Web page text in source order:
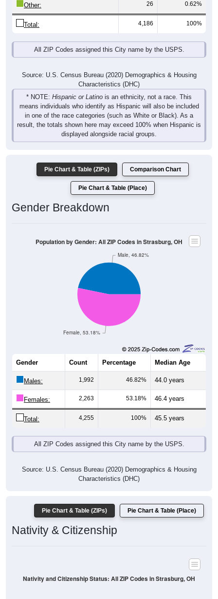
Other: 26 0.62%
Total: 4,186 100%
All ZIP Codes assigned this City name by the USPS.
Source: U.S. Census Bureau (2020) Demographics & Housing
Characteristics (DHC)
* NOTE: Hispanic or Latino is an ethnicity, not a race. This
means individuals who identify as Hispanic will also be included
in one of the race categories (such as White or Black). As a
result, the totals shown here may exceed 100% when Hispanic is
displayed alongside racial groups.
Pie Chart & Table (ZIPs) Comparison Chart
Pie Chart & Table (Place)
Gender Breakdown
Female, 53.18%
Male, 46.82%
Population by Gender: All ZIP Codes in Strasburg, OH
Gender Count Percentage Median Age
Males: 1,992 46.82% 44.0 years
Females: 2,263 53.18% 46.4 years
Total: 4,255 100% 45.5 years
All ZIP Codes assigned this City name by the USPS.
Source: U.S. Census Bureau (2020) Demographics & Housing
Characteristics (DHC)
Pie Chart & Table (ZIPs) Pie Chart & Table (Place)
Nativity & Citizenship
Nativity and Citizenship Status: All ZIP Codes in Strasburg, OH